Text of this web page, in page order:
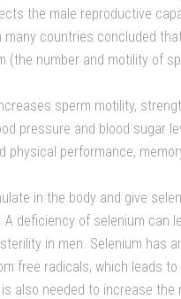
the male reproductive
many countries concluded
number and motility of
sperm motility,
pressure and blood sugar
physical performance,
in the body and give
deficiency of selenium can
in men. Selenium has
free radicals, which leads
also needed to increase